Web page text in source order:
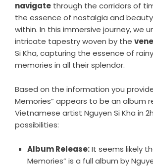
navigate through the corridors of
the essence of nostalgia and
within. In this immersive journey, we
intricate tapestry woven by the
Si Kha, capturing the essence of
memories in all their splendor.
Based on the information you
Memories” appears to be an album
Vietnamese artist Nguyen Si Kha in
possibilities:
Album Release:It seems likely
Memories” is a full album by